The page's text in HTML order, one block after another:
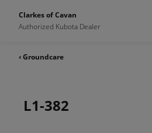
Clarkes of Cavan
Authorized Kubota Dealer
‹ Groundcare
L1-382